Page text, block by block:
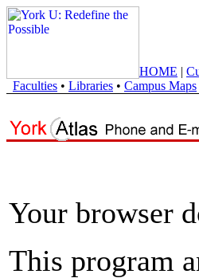
HOME |
Faculties • Libraries • Campus Maps
Your browser
This program